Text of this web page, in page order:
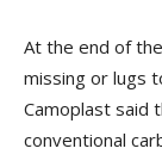
At the end of
missing or lugs
Camoplast said
conventional